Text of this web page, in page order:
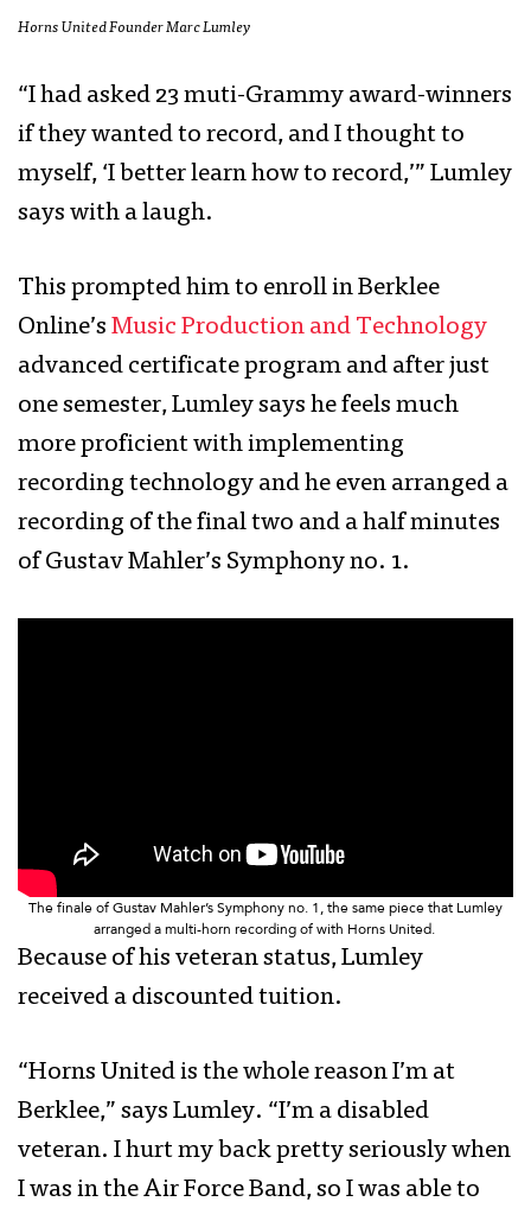
Horns United Founder Marc Lumley
“I had asked 23 muti-Grammy award-winners
if they wanted to record, and I thought to
myself, ‘I better learn how to record,’” Lumley
says with a laugh.
This prompted him to enroll in Berklee
Online’s Music Production and Technology
advanced certificate program and after just
one semester, Lumley says he feels much
more proficient with implementing
recording technology and he even arranged a
recording of the final two and a half minutes
of Gustav Mahler’s Symphony no. 1.
The finale of Gustav Mahler’s Symphony no. 1, the same piece that Lumley
arranged a multi-horn recording of with Horns United.
Because of his veteran status, Lumley
received a discounted tuition.
“Horns United is the whole reason I’m at
Berklee,” says Lumley. “I’m a disabled
veteran. I hurt my back pretty seriously when
I was in the Air Force Band, so I was able to